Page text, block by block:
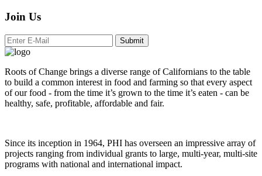
Join Us
Submit
Roots of Change brings a diverse range of Californians to the table
to build a common interest in food and farming so that every aspect
of our food - from the time it’s grown to the time it’s eaten - can be
healthy, safe, profitable, affordable and fair.
Since its inception in 1964, PHI has overseen an impressive array of
projects ranging from individual grants to large, multi-year, multi-site
programs with national and international impact.